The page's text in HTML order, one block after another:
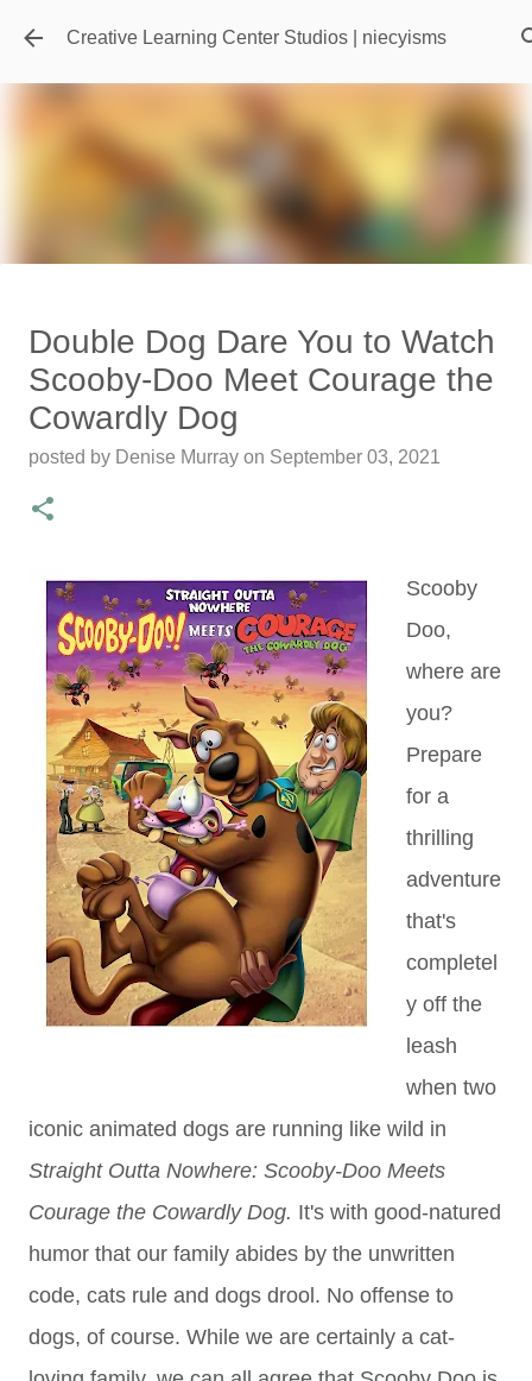
Skip to main content
Creative Learning Center Studios | niecyisms
Featured Editorial
Travel Destination | Georgia
Aquarium - Atlanta Georgia
posted by Denise Murray onJuly 20, 2026
0
Double Dog Dare You to Watch
Scooby-Doo Meet Courage the
Cowardly Dog
posted by Denise Murray on September 03, 2021
Scooby
Doo,
where are
you?
Prepare
for a
thrilling
adventure
that's
completel
y off the
leash
when two
iconic animated dogs are running like wild in
Straight Outta Nowhere: Scooby-Doo Meets
Courage the Cowardly Dog. It's with good-natured
humor that our family abides by the unwritten
code, cats rule and dogs drool. No offense to
dogs, of course. While we are certainly a cat-